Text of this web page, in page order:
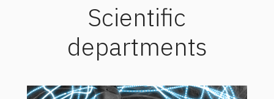
Scientific
departments